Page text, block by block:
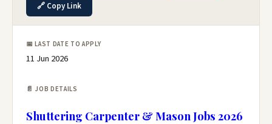
🔗 Copy Link
📅 LAST DATE TO APPLY
11 Jun 2026
📄 JOB DETAILS
Shuttering Carpenter & Mason Jobs 2026